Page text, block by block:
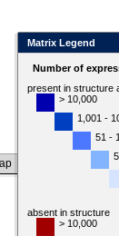
Matrix Legend
Number of
present in structure
> 10,000
1,001 -
51 -
absent in structure
> 10,000